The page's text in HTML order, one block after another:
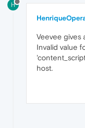
H
Veevee gives
Invalid value
host.